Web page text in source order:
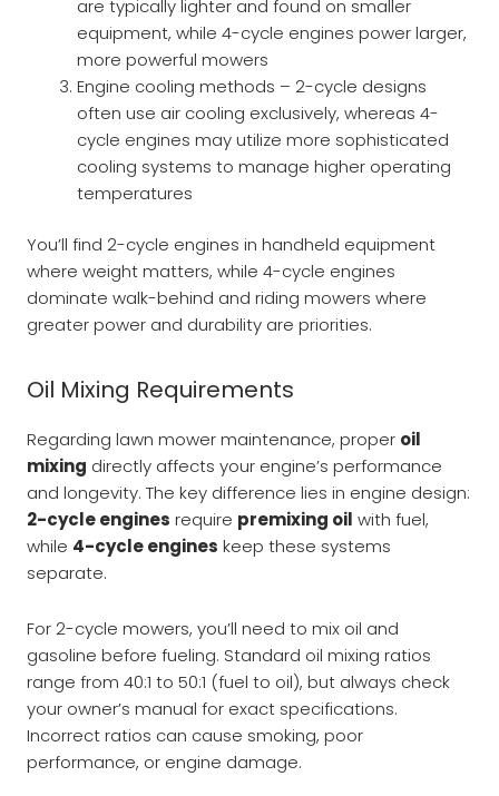
are typically lighter and found on smaller
equipment, while 4-cycle engines power larger,
more powerful mowers
Engine cooling methods – 2-cycle designs
often use air cooling exclusively, whereas 4-
cycle engines may utilize more sophisticated
cooling systems to manage higher operating
temperatures
You’ll find 2-cycle engines in handheld equipment
where weight matters, while 4-cycle engines
dominate walk-behind and riding mowers where
greater power and durability are priorities.
Oil Mixing Requirements
Regarding lawn mower maintenance, proper oil
mixing directly affects your engine’s performance
and longevity. The key difference lies in engine design:
2-cycle engines require premixing oil with fuel,
while 4-cycle engines keep these systems
separate.
For 2-cycle mowers, you’ll need to mix oil and
gasoline before fueling. Standard oil mixing ratios
range from 40:1 to 50:1 (fuel to oil), but always check
your owner’s manual for exact specifications.
Incorrect ratios can cause smoking, poor
performance, or engine damage.